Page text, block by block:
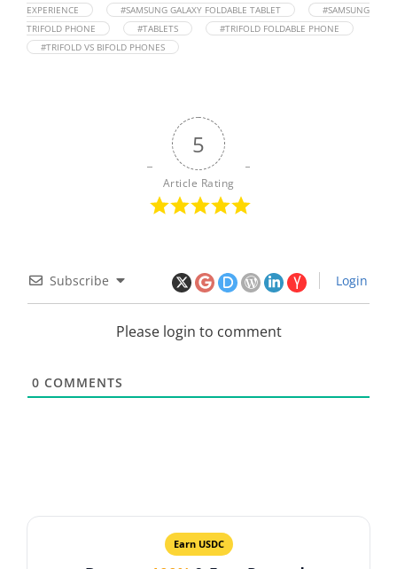
EXPERIENCE
#SAMSUNG GALAXY FOLDABLE TABLET
#SAMSUNG
TRIFOLD PHONE
#TABLETS
#TRIFOLD FOLDABLE PHONE
#TRIFOLD VS BIFOLD PHONES
5
Article Rating
Subscribe Login
Please login to comment
0 COMMENTS
Earn USDC